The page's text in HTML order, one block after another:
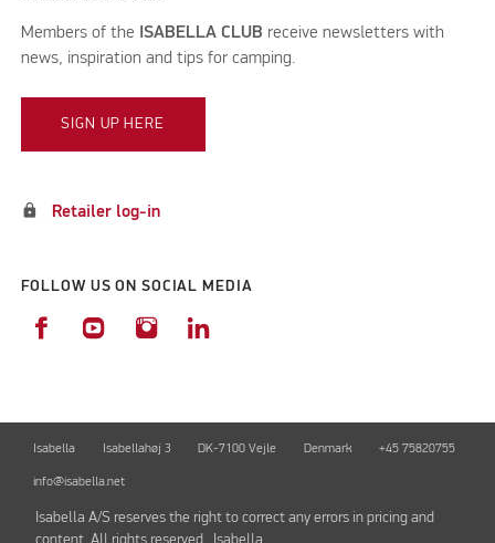
Members of the ISABELLA CLUB receive newsletters with
news, inspiration and tips for camping.
SIGN UP HERE
lock Retailer log-in
FOLLOW US ON SOCIAL MEDIA
Isabella Isabellahøj 3 DK-7100 Vejle Denmark +45 75820755
info@isabella.net
Isabella A/S reserves the right to correct any errors in pricing and